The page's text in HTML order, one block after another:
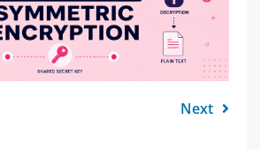
Next